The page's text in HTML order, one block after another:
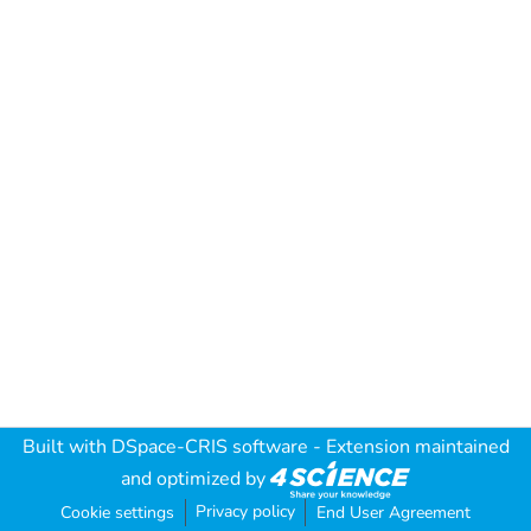
Built with DSpace-CRIS software - Extension maintained
and optimized by
Cookie settings Privacy policy End User Agreement